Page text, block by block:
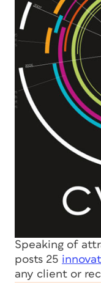
Speaking of
posts 25
any client or